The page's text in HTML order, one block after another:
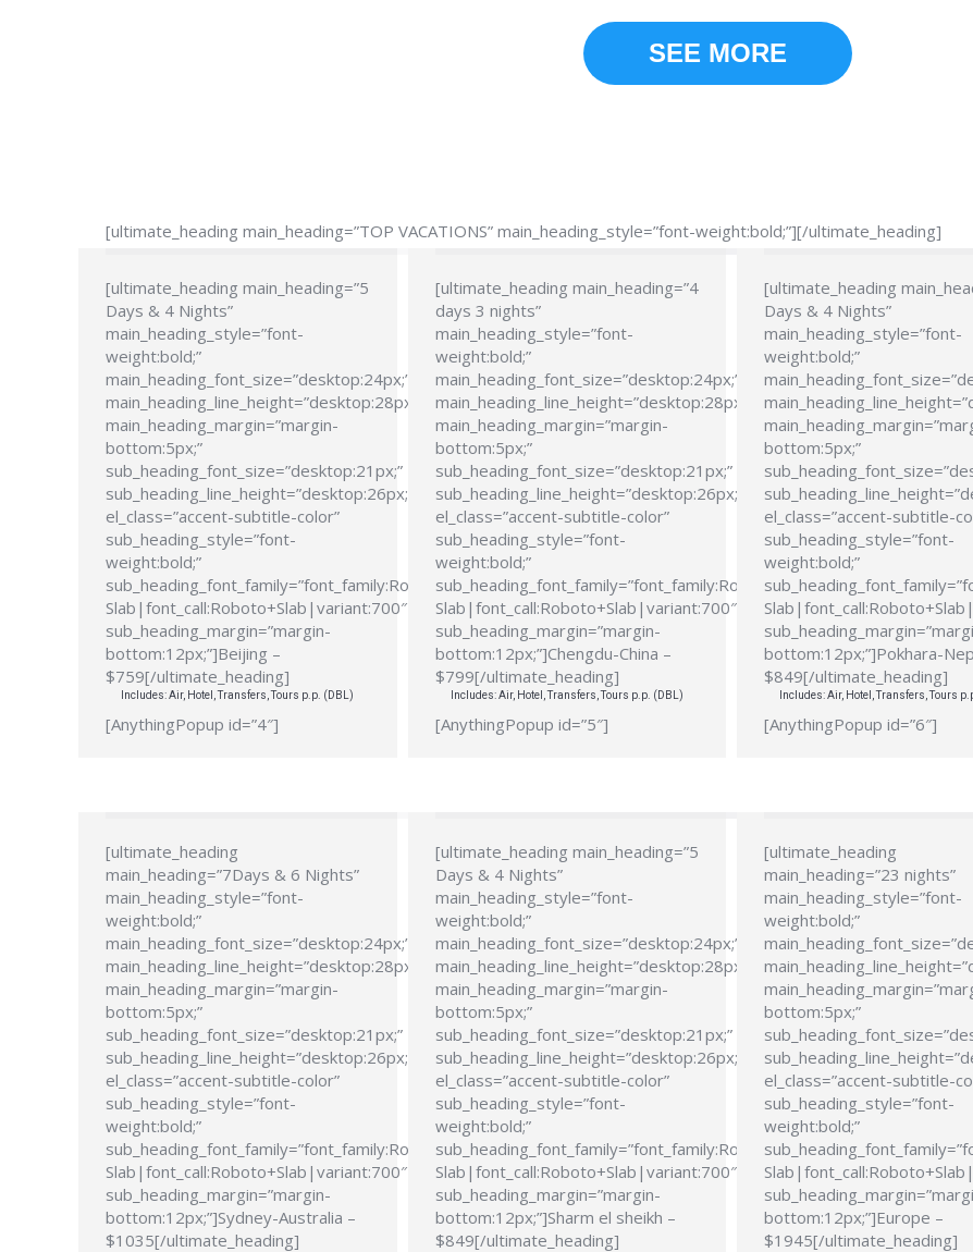
SEE MORE
[ultimate_heading main_heading=”TOP VACATIONS” main_heading_style=”font-weight:bold;”][/ultimate_heading]
[ultimate_heading main_heading=”5
Days & 4 Nights”
main_heading_style=”font-
weight:bold;”
main_heading_font_size=”desktop:24px;”
main_heading_line_height=”desktop:28px;”
main_heading_margin=”margin-
bottom:5px;”
sub_heading_font_size=”desktop:21px;”
sub_heading_line_height=”desktop:26px;”
el_class=”accent-subtitle-color”
sub_heading_style=”font-
weight:bold;”
sub_heading_font_family=”font_family:Roboto
Slab|font_call:Roboto+Slab|variant:700″
sub_heading_margin=”margin-
bottom:12px;”]Beijing –
$759[/ultimate_heading]
Includes: Air, Hotel, Transfers, Tours p.p. (DBL)
[AnythingPopup id=”4″]
[ultimate_heading main_heading=”4
days 3 nights”
main_heading_style=”font-
weight:bold;”
main_heading_font_size=”desktop:24px;”
main_heading_line_height=”desktop:28px;”
main_heading_margin=”margin-
bottom:5px;”
sub_heading_font_size=”desktop:21px;”
sub_heading_line_height=”desktop:26px;”
el_class=”accent-subtitle-color”
sub_heading_style=”font-
weight:bold;”
sub_heading_font_family=”font_family:Roboto
Slab|font_call:Roboto+Slab|variant:700″
sub_heading_margin=”margin-
bottom:12px;”]Chengdu-China –
$799[/ultimate_heading]
Includes: Air, Hotel, Transfers, Tours p.p. (DBL)
[AnythingPopup id=”5″]
[ultimate_heading
Days & 4 Nights”
main_heading_style=”font-
weight:bold;”
bottom:5px;”
el_class=”accent-subtitle-
sub_heading_style=”font-
weight:bold;”
bottom:12px;”]Pokhara-
$849[/ultimate_heading]
Includes: Air, Hotel, Transfers, Tours
[AnythingPopup id=”6″]
[ultimate_heading
main_heading=”7Days & 6 Nights”
main_heading_style=”font-
weight:bold;”
main_heading_font_size=”desktop:24px;”
main_heading_line_height=”desktop:28px;”
main_heading_margin=”margin-
bottom:5px;”
sub_heading_font_size=”desktop:21px;”
sub_heading_line_height=”desktop:26px;”
el_class=”accent-subtitle-color”
sub_heading_style=”font-
weight:bold;”
sub_heading_font_family=”font_family:Roboto
Slab|font_call:Roboto+Slab|variant:700″
sub_heading_margin=”margin-
bottom:12px;”]Sydney-Australia –
$1035[/ultimate_heading]
[ultimate_heading main_heading=”5
Days & 4 Nights”
main_heading_style=”font-
weight:bold;”
main_heading_font_size=”desktop:24px;”
main_heading_line_height=”desktop:28px;”
main_heading_margin=”margin-
bottom:5px;”
sub_heading_font_size=”desktop:21px;”
sub_heading_line_height=”desktop:26px;”
el_class=”accent-subtitle-color”
sub_heading_style=”font-
weight:bold;”
sub_heading_font_family=”font_family:Roboto
Slab|font_call:Roboto+Slab|variant:700″
sub_heading_margin=”margin-
bottom:12px;”]Sharm el sheikh –
$849[/ultimate_heading]
[ultimate_heading
main_heading=”23 nights”
main_heading_style=”font-
weight:bold;”
bottom:5px;”
el_class=”accent-subtitle-
sub_heading_style=”font-
weight:bold;”
bottom:12px;”]Europe –
$1945[/ultimate_heading]